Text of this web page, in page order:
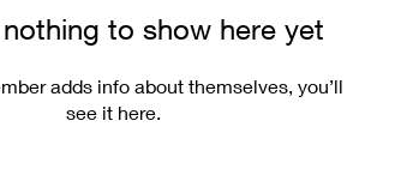
nothing to show here yet
adds info about themselves, you’ll
see it here.